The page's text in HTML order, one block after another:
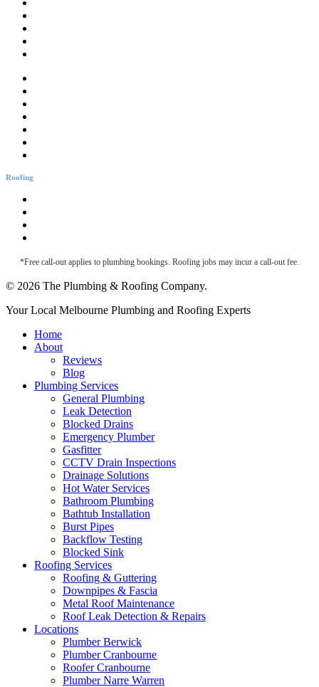
Roofing
*Free call-out applies to plumbing bookings. Roofing jobs may incur a call-out fee.
© 2026 The Plumbing & Roofing Company.
Close
Your Local Melbourne Plumbing and Roofing Experts
Home
About
Reviews
Blog
Plumbing Services
General Plumbing
Leak Detection
Blocked Drains
Emergency Plumber
Gasfitter
CCTV Drain Inspections
Drainage Solutions
Hot Water Services
Bathroom Plumbing
Bathtub Installation
Burst Pipes
Backflow Testing
Blocked Sink
Roofing Services
Roofing & Guttering
Downpipes & Fascia
Metal Roof Maintenance
Roof Leak Detection & Repairs
Locations
Plumber Berwick
Plumber Cranbourne
Roofer Cranbourne
Plumber Narre Warren